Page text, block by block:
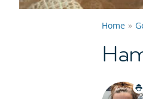
Home